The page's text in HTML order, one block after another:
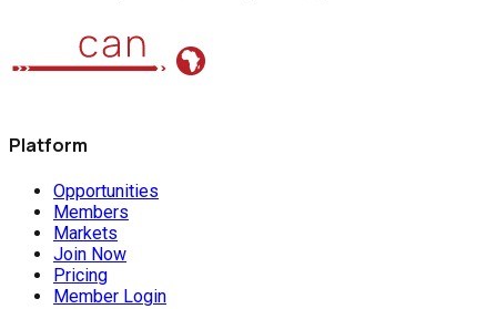
Platform
Opportunities
Members
Markets
Join Now
Pricing
Member Login